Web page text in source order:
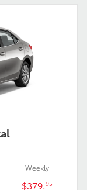
Weekly
$379.95